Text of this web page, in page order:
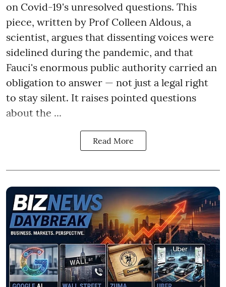
on Covid-19's unresolved questions. This
piece, written by Prof Colleen Aldous, a
scientist, argues that dissenting voices were
sidelined during the pandemic, and that
Fauci's enormous public authority carried an
obligation to answer — not just a legal right
to stay silent. It raises pointed questions
about the ...
Read More